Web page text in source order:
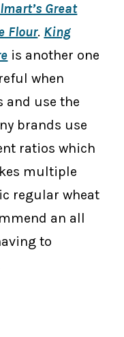
Great
Flour. King
is another one
when
and use the
brands use
ratios which
multiple
regular wheat
an all
to